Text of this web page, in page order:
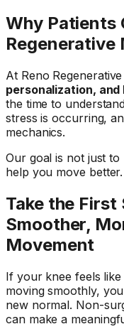
Why Patients
Regenerative
At Reno
personalization,
the time to
stress is occurring,
mechanics.
Our goal is not just
help you move better.
Take the First
Smoother,
Movement
If your knee feels
moving smoothly,
new normal. Non-
can make a